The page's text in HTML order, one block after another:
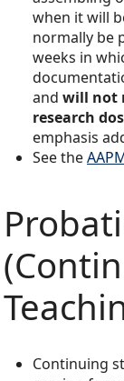
when it will
normally be
weeks in
and will not
research
emphasis
See the
Continuing